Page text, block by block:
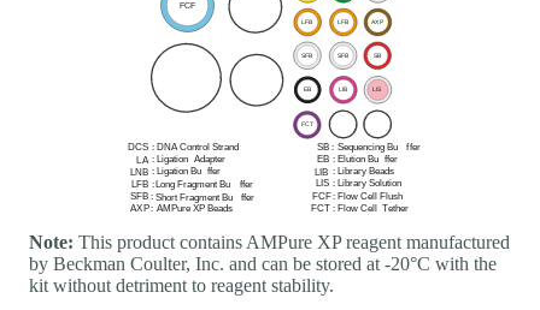
Note: This product contains AMPure XP reagent manufactured
by Beckman Coulter, Inc. and can be stored at -20°C with the
kit without detriment to reagent stability.